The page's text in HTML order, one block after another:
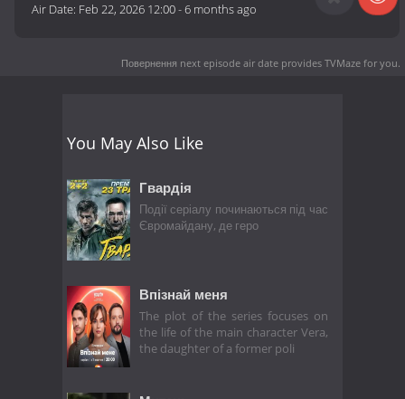
Air Date: Feb 22, 2026 12:00-6 months ago
Повернення next episode air date provides TVMaze for you.
You May Also Like
Гвардія
Події серіалу починаються під час
Євромайдану, де геро
Впізнай меня
The plot of the series focuses on
the life of the main character Vera,
the daughter of a former poli